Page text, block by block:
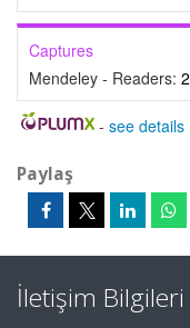
Captures
Mendeley - Readers: 2
- see details
Paylaş
İletişim Bilgileri